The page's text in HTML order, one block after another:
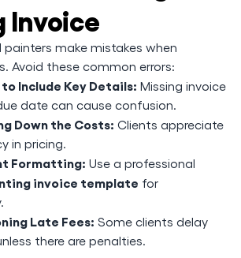
Invoice
painters make mistakes when
Avoid these common errors:
Include Key Details: Missing invoice
date can cause confusion.
Down the Costs: Clients appreciate
in pricing.
Formatting: Use a professional
invoice template for
Late Fees: Some clients delay
there are penalties.